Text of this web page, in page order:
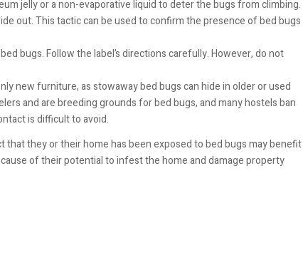
jelly or a non-evaporative liquid to deter the bugs from climbing.
out. This tactic can be used to confirm the presence of bed bugs
bugs. Follow the label’s directions carefully. However, do not
new furniture, as stowaway bed bugs can hide in older or used
and are breeding grounds for bed bugs, and many hostels ban
is difficult to avoid.
they or their home has been exposed to bed bugs may benefit
of their potential to infest the home and damage property